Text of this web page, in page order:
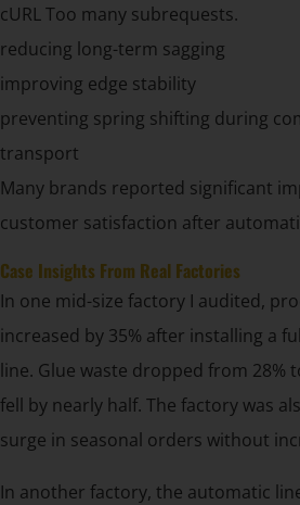
cURL Too many subrequests.
reducing long-term sagging
improving edge stability
preventing spring shifting during
transport
Many brands reported significant
customer satisfaction after
Case Insights From Real Factories
In one mid-size factory I audited,
increased by 35% after installing a
line. Glue waste dropped from 28%
fell by nearly half. The factory was
surge in seasonal orders without
In another factory, the automatic